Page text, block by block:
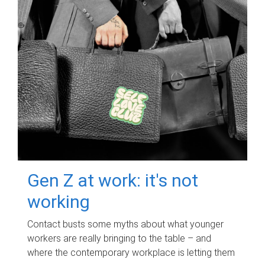
Gen Z at work: it's not
working
Contact busts some myths about what younger
workers are really bringing to the table – and
where the contemporary workplace is letting them